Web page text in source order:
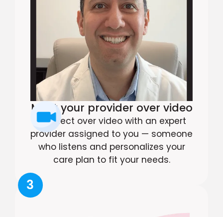
Meet your provider over video
Connect over video with an expert
provider assigned to you — someone
who listens and personalizes your
care plan to fit your needs.
3